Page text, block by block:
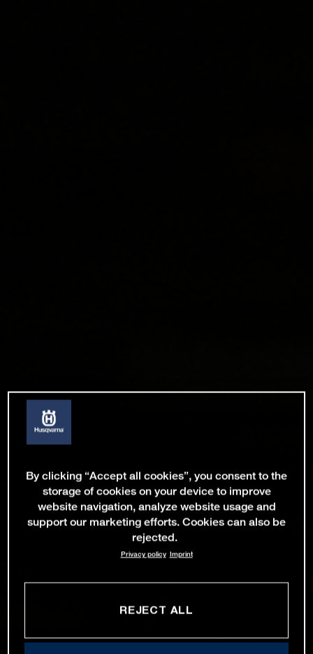
By clicking “Accept all cookies”, you consent to the
storage of cookies on your device to improve
website navigation, analyze website usage and
support our marketing efforts. Cookies can also be
rejected.
Privacy policy Imprint
REJECT ALL